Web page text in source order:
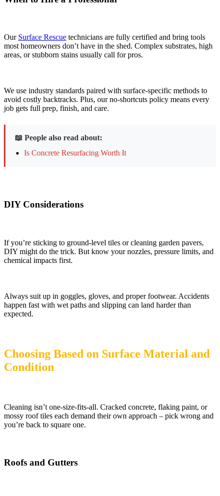
Our Surface Rescue technicians are fully certified and bring tools
most homeowners don’t have in the shed. Complex substrates, high
areas, or stubborn stains usually call for pros.
We use industry standards paired with surface-specific methods to
avoid costly backtracks. Plus, our no-shortcuts policy means every
job gets full prep, finish, and care.
📖 People also read about:
Is Concrete Resurfacing Worth It
DIY Considerations
If you’re sticking to ground-level tiles or cleaning garden pavers,
DIY might do the trick. But know your nozzles, pressure limits, and
chemical impacts first.
Always suit up in goggles, gloves, and proper footwear. Accidents
happen fast with wet paths and slipping can land harder than
expected.
Choosing Based on Surface Material and
Condition
Cleaning isn’t one-size-fits-all. Cracked concrete, flaking paint, or
mossy roof tiles each demand their own approach – pick wrong and
you’re back to square one.
Roofs and Gutters